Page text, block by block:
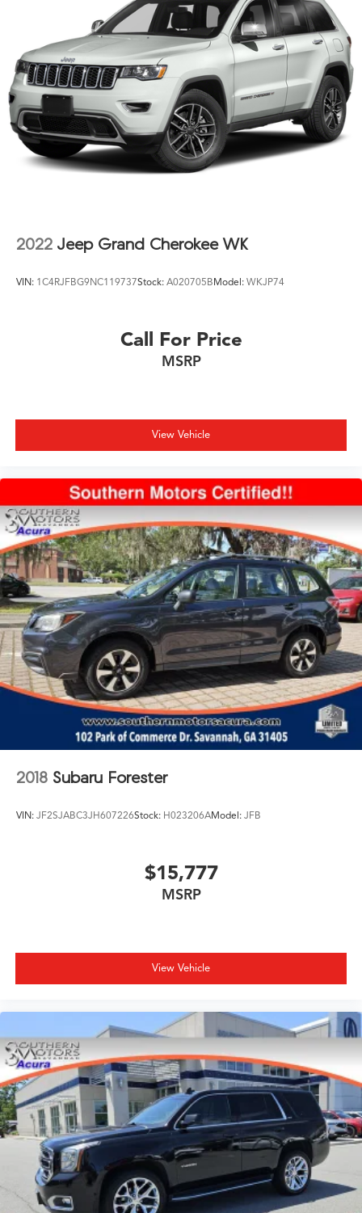
with reasonable fuel economy.
We invite you to schedule a test drive and experience
how this Highlander meets the demands of active
families and discerning buyers who value space,
comfort, and reliability.
2022 Jeep Grand Cherokee WK
VIN: 1C4RJFBG9NC119737Stock: A020705BModel: WKJP74
Call For Price
MSRP
View Vehicle
2018 Subaru Forester
VIN: JF2SJABC3JH607226Stock: H023206AModel: JFB
$15,777
MSRP
View Vehicle